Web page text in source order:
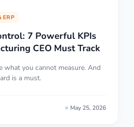
ERP
7 Powerful KPIs
CEO Must Track
what you cannot measure. And
is a must.
May 25, 2026